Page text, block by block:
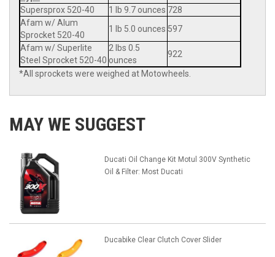
Supersprox 520-40
1 lb 9.7 ounces 728
Afam w/ Alum
Sprocket 520-40
1 lb 5.0 ounces 597
Afam w/ Superlite
Steel Sprocket 520-40
2 lbs 0.5
ounces
922
*All sprockets were weighed at Motowheels.
MAY WE SUGGEST
Ducati Oil Change Kit Motul 300V Synthetic
Oil & Filter: Most Ducati
Ducabike Clear Clutch Cover Slider